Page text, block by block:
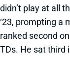
didn’t play at all
‘23, prompting a
ranked second
TDs. He sat third